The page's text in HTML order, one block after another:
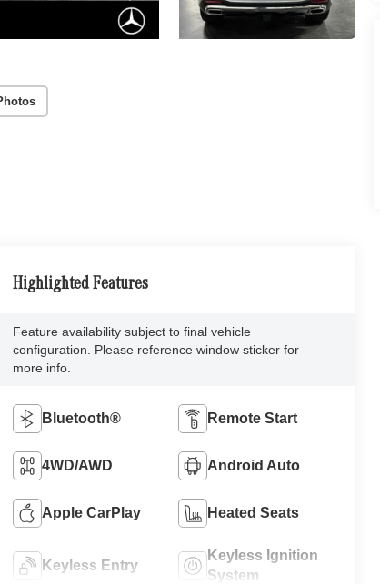
Highlighted Features
Feature availability subject to final vehicle
configuration. Please reference window sticker for
more info.
Bluetooth® Remote Start
4WD/AWD Android Auto
Apple CarPlay Heated Seats
Keyless Entry
Keyless Ignition
System